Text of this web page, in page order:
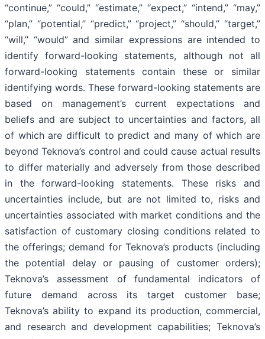
“continue,” “could,” “estimate,” “expect,” “intend,” “may,”
“plan,” “potential,” “predict,” “project,” “should,” “target,”
“will,” “would” and similar expressions are intended to
identify forward-looking statements, although not all
forward-looking statements contain these or similar
identifying words. These forward-looking statements are
based on management’s current expectations and
beliefs and are subject to uncertainties and factors, all
of which are difficult to predict and many of which are
beyond Teknova’s control and could cause actual results
to differ materially and adversely from those described
in the forward-looking statements. These risks and
uncertainties include, but are not limited to, risks and
uncertainties associated with market conditions and the
satisfaction of customary closing conditions related to
the offerings; demand for Teknova’s products (including
the potential delay or pausing of customer orders);
Teknova’s assessment of fundamental indicators of
future demand across its target customer base;
Teknova’s ability to expand its production, commercial,
and research and development capabilities; Teknova’s